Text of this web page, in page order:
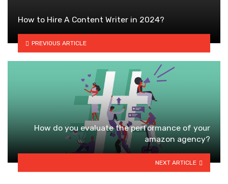
How to Hire A Content Writer in 2024?
PREVIOUS ARTICLE
How do you evaluate the performance of your
amazon agency?
NEXT ARTICLE